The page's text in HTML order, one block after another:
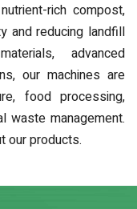
rich compost,
and reducing landfill
advanced
our machines are
food processing,
waste management.
our products.